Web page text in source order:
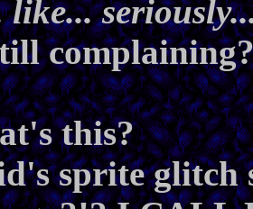
like...
this?
sprite glitch